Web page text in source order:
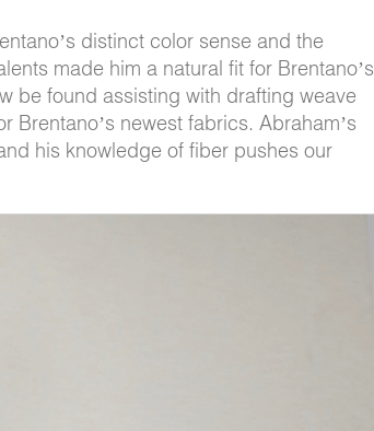
distinct color sense and the
made him a natural fit for Brentano’s
be found assisting with drafting weave
newest fabrics. Abraham’s
his knowledge of fiber pushes our